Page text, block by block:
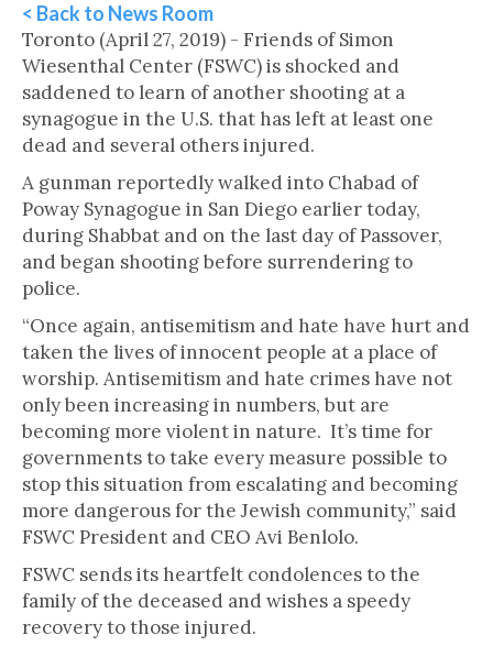
< Back to News Room
Toronto (April 27, 2019) - Friends of Simon
Wiesenthal Center (FSWC) is shocked and
saddened to learn of another shooting at a
synagogue in the U.S. that has left at least one
dead and several others injured.
A gunman reportedly walked into Chabad of
Poway Synagogue in San Diego earlier today,
during Shabbat and on the last day of Passover,
and began shooting before surrendering to
police.
“Once again, antisemitism and hate have hurt and
taken the lives of innocent people at a place of
worship. Antisemitism and hate crimes have not
only been increasing in numbers, but are
becoming more violent in nature. It’s time for
governments to take every measure possible to
stop this situation from escalating and becoming
more dangerous for the Jewish community,” said
FSWC President and CEO Avi Benlolo.
FSWC sends its heartfelt condolences to the
family of the deceased and wishes a speedy
recovery to those injured.